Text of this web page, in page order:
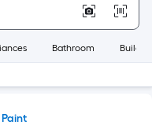
Bathroom